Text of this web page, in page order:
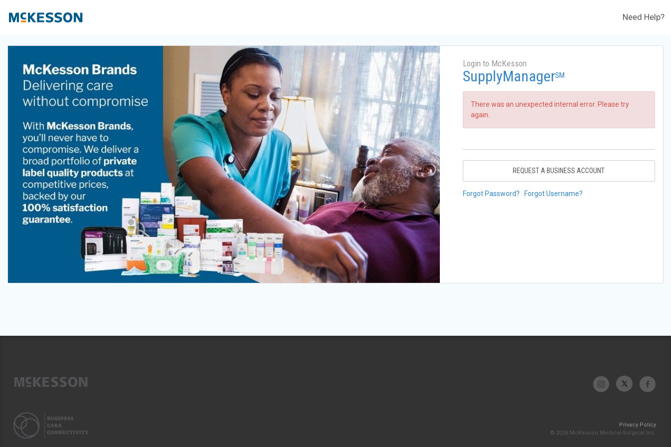
Need Help?
Login to McKesson
SupplyManagerSM
There was an unexpected internal error. Please try
again.
REQUEST A BUSINESS ACCOUNT
Forgot Password? Forgot Username?
Privacy Policy
© 2026 McKesson Medical-Surgical Inc.